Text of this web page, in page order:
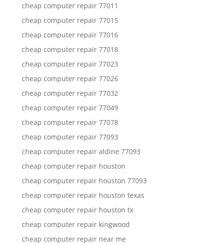
cheap computer repair 77011
cheap computer repair 77015
cheap computer repair 77016
cheap computer repair 77018
cheap computer repair 77023
cheap computer repair 77026
cheap computer repair 77032
cheap computer repair 77049
cheap computer repair 77078
cheap computer repair 77093
cheap computer repair aldine 77093
cheap computer repair houston
cheap computer repair houston 77093
cheap computer repair houston texas
cheap computer repair houston tx
cheap computer repair kingwood
cheap computer repair near me